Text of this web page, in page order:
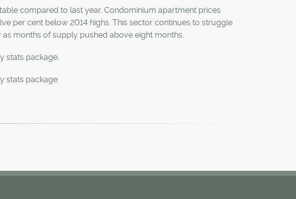
compared to last year. Condominium apartment prices
per cent below 2014 highs. This sector continues to struggle
months of supply pushed above eight months.
stats package.
stats package.